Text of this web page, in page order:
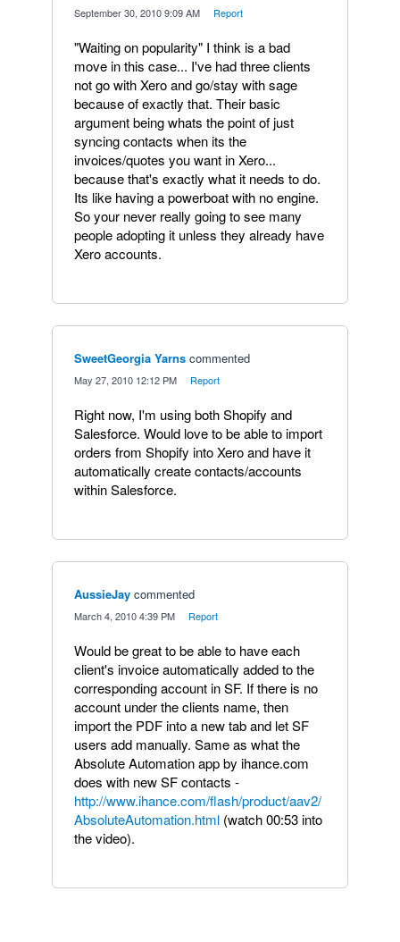
September 30, 2010 9:09 AM Report
"Waiting on popularity" I think is a bad
move in this case... I've had three clients
not go with Xero and go/stay with sage
because of exactly that. Their basic
argument being whats the point of just
syncing contacts when its the
invoices/quotes you want in Xero...
because that's exactly what it needs to do.
Its like having a powerboat with no engine.
So your never really going to see many
people adopting it unless they already have
Xero accounts.
SweetGeorgia Yarns commented
May 27, 2010 12:12 PM Report
Right now, I'm using both Shopify and
Salesforce. Would love to be able to import
orders from Shopify into Xero and have it
automatically create contacts/accounts
within Salesforce.
AussieJay commented
March 4, 2010 4:39 PM Report
Would be great to be able to have each
client's invoice automatically added to the
corresponding account in SF. If there is no
account under the clients name, then
import the PDF into a new tab and let SF
users add manually. Same as what the
Absolute Automation app by ihance.com
does with new SF contacts -
http://www.ihance.com/flash/product/aav2/
AbsoluteAutomation.html (watch 00:53 into
the video).